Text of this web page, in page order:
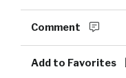
Comment
Add to Favorites